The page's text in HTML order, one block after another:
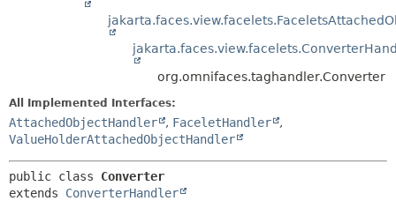
org.omnifaces.taghandler.Converter
All Implemented Interfaces:
AttachedObjectHandler , FaceletHandler
,
ValueHolderAttachedObjectHandler
public class Converter
extends ConverterHandler